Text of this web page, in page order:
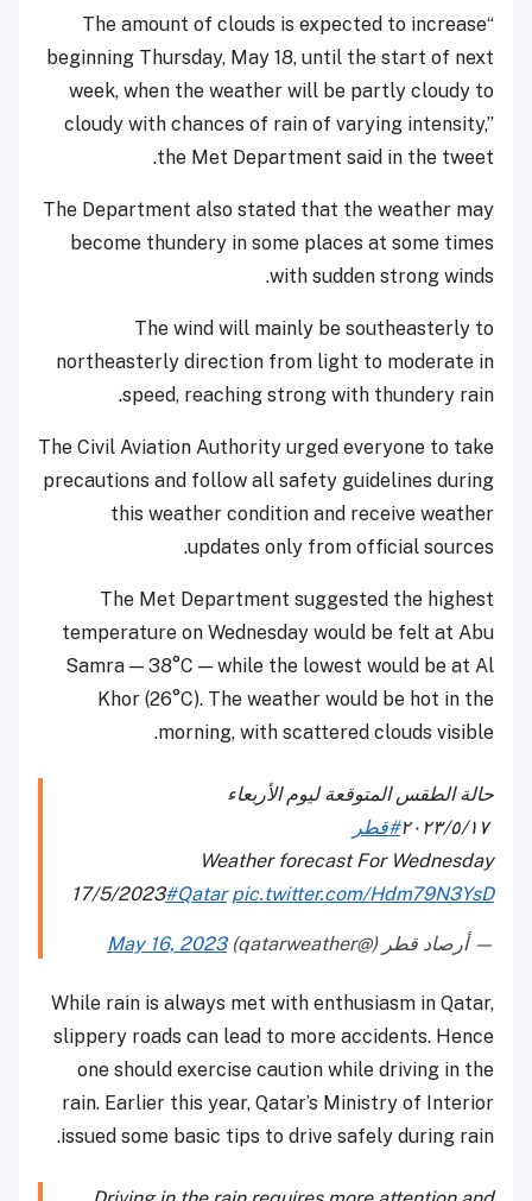
“The amount of clouds is expected to increase
beginning Thursday, May 18, until the start of next
week, when the weather will be partly cloudy to
cloudy with chances of rain of varying intensity,”
the Met Department said in the tweet.
The Department also stated that the weather may
become thundery in some places at some times
with sudden strong winds.
The wind will mainly be southeasterly to
northeasterly direction from light to moderate in
speed, reaching strong with thundery rain.
The Civil Aviation Authority urged everyone to take
precautions and follow all safety guidelines during
this weather condition and receive weather
updates only from official sources.
The Met Department suggested the highest
temperature on Wednesday would be felt at Abu
Samra — 38°C — while the lowest would be at Al
Khor (26°C). The weather would be hot in the
morning, with scattered clouds visible.
حالة الطقس المتوقعة ليوم الأربعاء
٢٠٢٣/٥/١٧#قطر
⁠⁠
Weather forecast For Wednesday
17/5/2023#Qatar pic.twitter.com/Hdm79N3YsD
— أرصاد قطر (@qatarweather) May 16, 2023
While rain is always met with enthusiasm in Qatar,
slippery roads can lead to more accidents. Hence
one should exercise caution while driving in the
rain. Earlier this year, Qatar’s Ministry of Interior
issued some basic tips to drive safely during rain.